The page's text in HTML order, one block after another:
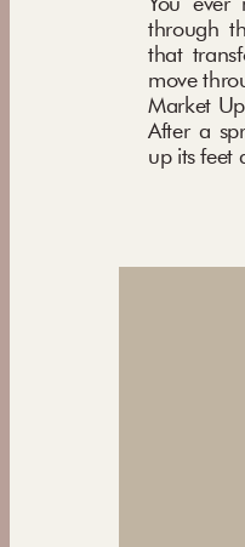
through
that
move
Market
After a
up its